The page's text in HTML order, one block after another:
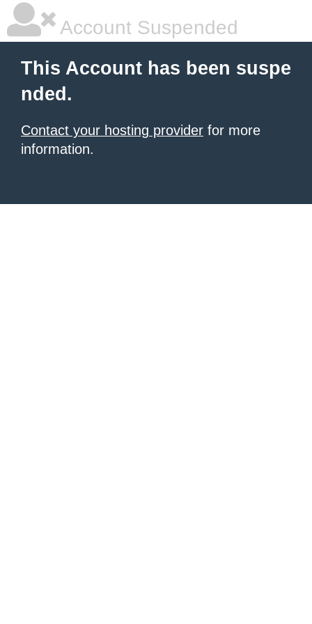
Account Suspended
This Account has been suspe
nded.
Contact your hosting provider for more
information.